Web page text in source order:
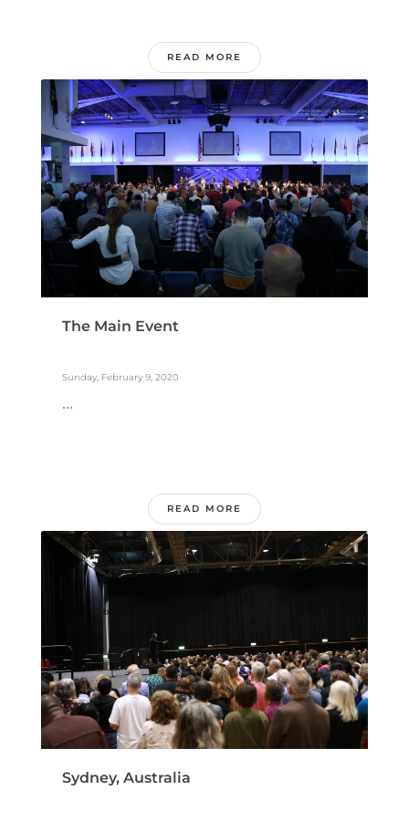
READ MORE
The Main Event
Sunday, February 9, 2020
...
READ MORE
Sydney, Australia